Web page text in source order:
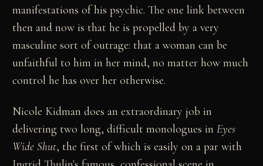
manifestations of his psychic. The one link between
then and now is that he is propelled by a very
masculine sort of outrage: that a woman can be
unfaithful to him in her mind, no matter how much
control he has over her otherwise.
Nicole Kidman does an extraordinary job in
delivering two long, difficult monologues inEyes
Wide Shut, the first of which is easily on a par with